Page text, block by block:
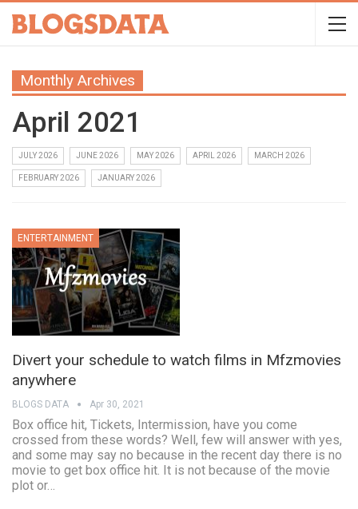
Monthly Archives
April 2021
JULY 2026 JUNE 2026 MAY 2026 APRIL 2026 MARCH 2026
FEBRUARY 2026 JANUARY 2026
ENTERTAINMENT
Divert your schedule to watch films in Mfzmovies
anywhere
BLOGS DATA Apr 30, 2021
Box office hit, Tickets, Intermission, have you come
crossed from these words? Well, few will answer with yes,
and some may say no because in the recent day there is no
movie to get box office hit. It is not because of the movie
plot or…